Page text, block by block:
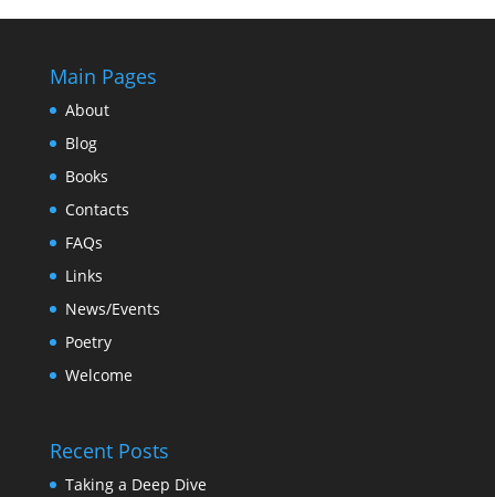
Main Pages
About
Blog
Books
Contacts
FAQs
Links
News/Events
Poetry
Welcome
Recent Posts
Taking a Deep Dive